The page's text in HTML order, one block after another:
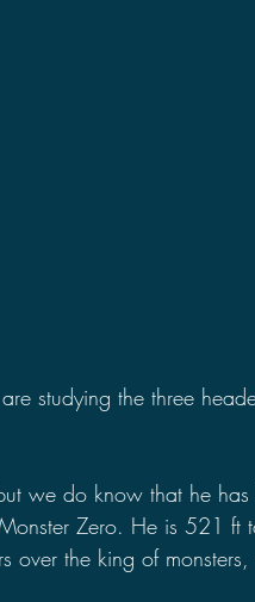
studying the three
we do know that he has
Zero. He is 521 ft
over the king of